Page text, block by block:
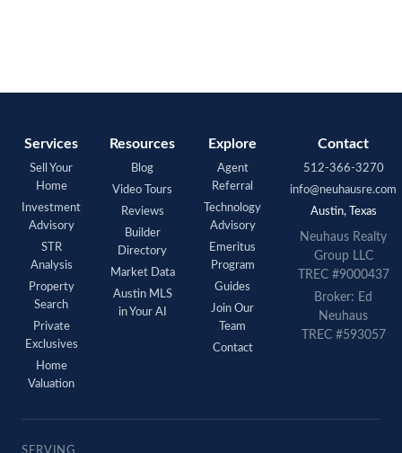
Services
Sell Your
Home
Investment
Advisory
STR
Analysis
Property
Search
Private
Exclusives
Home
Valuation
Resources
Blog
Video Tours
Reviews
Builder
Directory
Market Data
Austin MLS
in Your AI
Explore
Agent
Referral
Technology
Advisory
Emeritus
Program
Guides
Join Our
Team
Contact
Contact
512-366-3270
info@neuhausre.com
Austin, Texas
Neuhaus Realty
Group LLC
TREC #9000437
Broker: Ed
Neuhaus
TREC #593057
SERVING